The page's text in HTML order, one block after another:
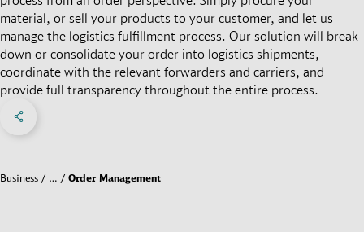
material, or sell your products to your customer, and let us
manage the logistics fulfillment process. Our solution will break
down or consolidate your order into logistics shipments,
coordinate with the relevant forwarders and carriers, and
provide full transparency throughout the entire process.
Social Networks Menu
Business … Order Management